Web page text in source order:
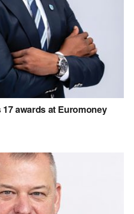
awards at Euromoney